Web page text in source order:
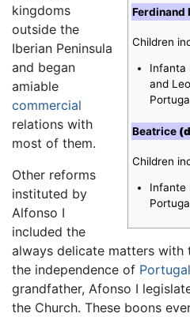
Ferdinand I
Children
Infanta
and
Beatrice
Children
Infante
kingdoms
outside the
Iberian Peninsula
and began
amiable
commercial
relations with
most of them.
Other reforms
instituted by
Alfonso I
included the
always delicate matters with
the independence of Portugal
grandfather, Afonso I
the Church. These boons